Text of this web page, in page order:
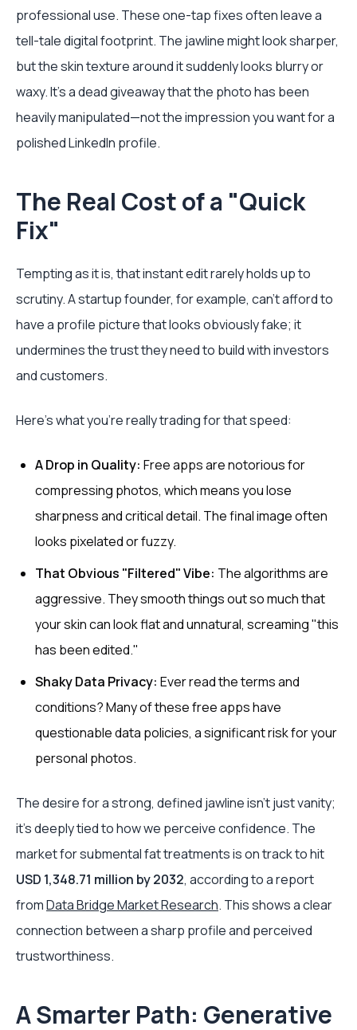
professional use. These one-tap fixes often leave a
tell-tale digital footprint. The jawline might look sharper,
but the skin texture around it suddenly looks blurry or
waxy. It’s a dead giveaway that the photo has been
heavily manipulated—not the impression you want for a
polished LinkedIn profile.
The Real Cost of a "Quick
Fix"
Tempting as it is, that instant edit rarely holds up to
scrutiny. A startup founder, for example, can't afford to
have a profile picture that looks obviously fake; it
undermines the trust they need to build with investors
and customers.
Here's what you're really trading for that speed:
A Drop in Quality: Free apps are notorious for
compressing photos, which means you lose
sharpness and critical detail. The final image often
looks pixelated or fuzzy.
That Obvious "Filtered" Vibe: The algorithms are
aggressive. They smooth things out so much that
your skin can look flat and unnatural, screaming "this
has been edited."
Shaky Data Privacy: Ever read the terms and
conditions? Many of these free apps have
questionable data policies, a significant risk for your
personal photos.
The desire for a strong, defined jawline isn't just vanity;
it's deeply tied to how we perceive confidence. The
market for submental fat treatments is on track to hit
USD 1,348.71 million by 2032, according to a report
fromData Bridge Market Research. This shows a clear
connection between a sharp profile and perceived
trustworthiness.
A Smarter Path: Generative